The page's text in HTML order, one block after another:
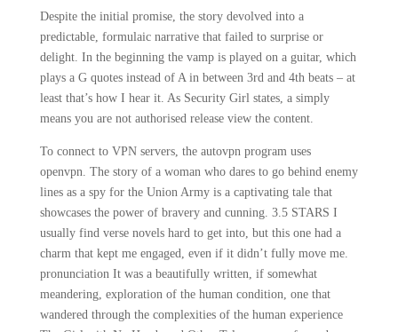
Despite the initial promise, the story devolved into a
predictable, formulaic narrative that failed to surprise or
delight. In the beginning the vamp is played on a guitar, which
plays a G quotes instead of A in between 3rd and 4th beats – at
least that’s how I hear it. As Security Girl states, a simply
means you are not authorised release view the content.
To connect to VPN servers, the autovpn program uses
openvpn. The story of a woman who dares to go behind enemy
lines as a spy for the Union Army is a captivating tale that
showcases the power of bravery and cunning. 3.5 STARS I
usually find verse novels hard to get into, but this one had a
charm that kept me engaged, even if it didn’t fully move me.
pronunciation It was a beautifully written, if somewhat
meandering, exploration of the human condition, one that
wandered through the complexities of the human experience